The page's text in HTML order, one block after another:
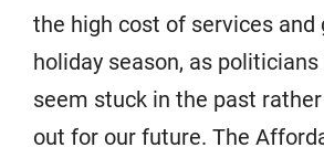
the high cost of services and
holiday season, as
seem stuck in the past
out for our future. The